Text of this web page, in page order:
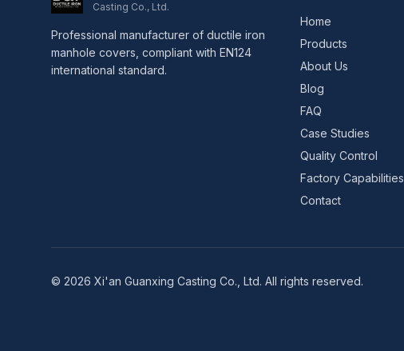
Casting Co., Ltd.
Professional manufacturer of ductile iron
manhole covers, compliant with EN124
international standard.
Home
Products
About Us
Blog
FAQ
Case Studies
Quality Control
Factory Capabilities
Contact
© 2026 Xi'an Guanxing Casting Co., Ltd. All rights reserved.